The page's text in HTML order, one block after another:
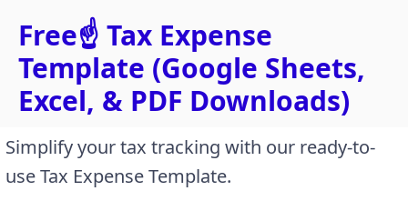
Free☝️ Tax Expense
Template (Google Sheets,
Excel, & PDF Downloads)
Simplify your tax tracking with our ready-to-
use Tax Expense Template.